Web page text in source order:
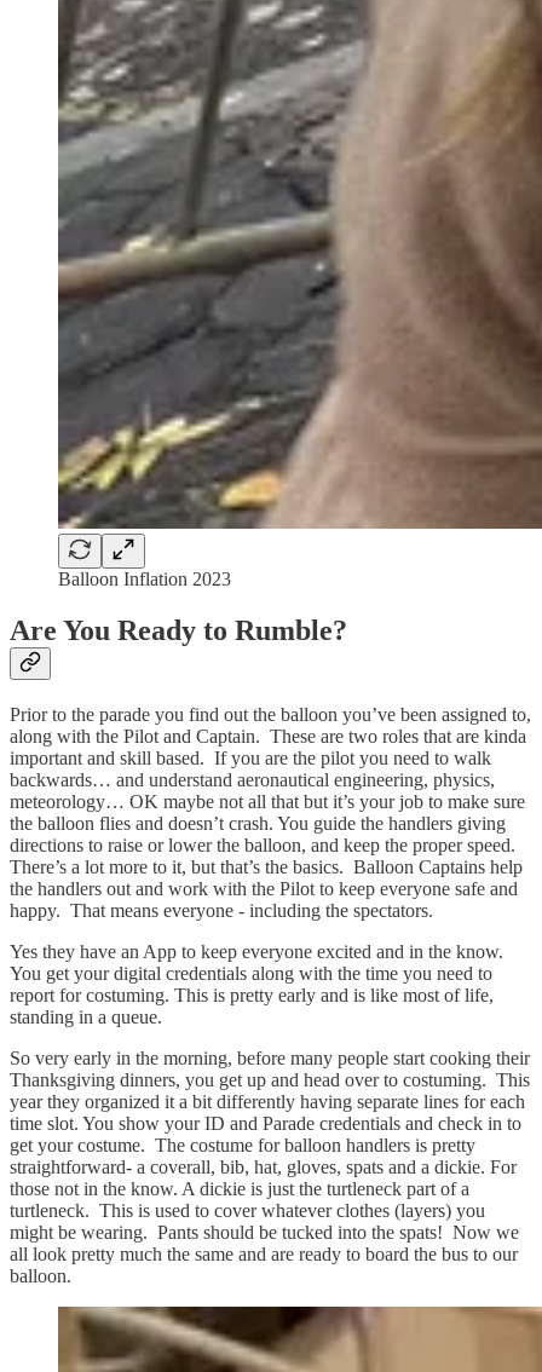
Balloon Inflation 2023
Are You Ready to Rumble?
Prior to the parade you find out the balloon you’ve been assigned to,
along with the Pilot and Captain. These are two roles that are kinda
important and skill based. If you are the pilot you need to walk
backwards… and understand aeronautical engineering, physics,
meteorology… OK maybe not all that but it’s your job to make sure
the balloon flies and doesn’t crash. You guide the handlers giving
directions to raise or lower the balloon, and keep the proper speed.
There’s a lot more to it, but that’s the basics. Balloon Captains help
the handlers out and work with the Pilot to keep everyone safe and
happy. That means everyone - including the spectators.
Yes they have an App to keep everyone excited and in the know.
You get your digital credentials along with the time you need to
report for costuming. This is pretty early and is like most of life,
standing in a queue.
So very early in the morning, before many people start cooking their
Thanksgiving dinners, you get up and head over to costuming. This
year they organized it a bit differently having separate lines for each
time slot. You show your ID and Parade credentials and check in to
get your costume. The costume for balloon handlers is pretty
straightforward- a coverall, bib, hat, gloves, spats and a dickie. For
those not in the know. A dickie is just the turtleneck part of a
turtleneck. This is used to cover whatever clothes (layers) you
might be wearing. Pants should be tucked into the spats! Now we
all look pretty much the same and are ready to board the bus to our
balloon.